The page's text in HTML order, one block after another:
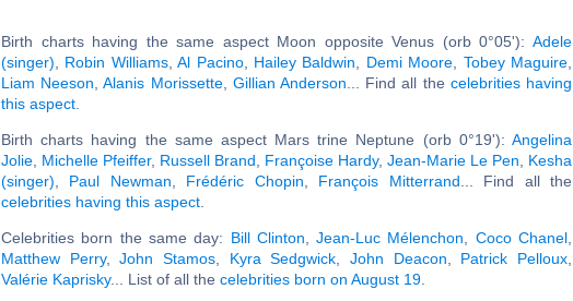
Birth charts having the same aspect Moon opposite Venus (orb 0°05'): Adele
(singer)
Robin Williams,Al Pacino, Hailey Baldwin Demi Moore Tobey Maguire
Liam Neeson ,Alanis Morissette, Gillian Anderson ... Find all the celebrities having
this aspect
Birth charts having the same aspect Mars trine Neptune (orb 0°19'): Angelina
Jolie Michelle Pfeiffer, Russell Brand Françoise Hardy, Jean-Marie Le Pen
Kesha
(singer)
Paul Newman Frédéric Chopin François Mitterrand ... Find all the
celebrities having this aspect
Celebrities born the same day: Bill Clinton ,Jean-Luc Mélenchon Coco Chanel
Matthew Perry,John Stamos Kyra Sedgwick ,John Deacon Patrick Pelloux
Valérie Kaprisky... List of all the celebrities born on August 19